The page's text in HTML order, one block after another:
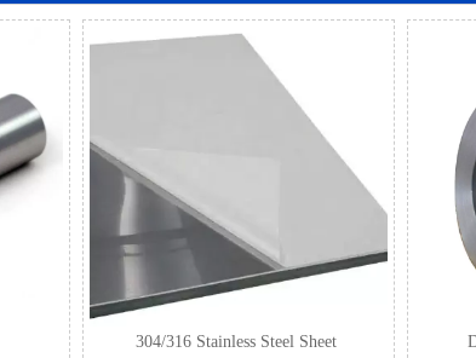
304/316 Stainless Steel Sheet